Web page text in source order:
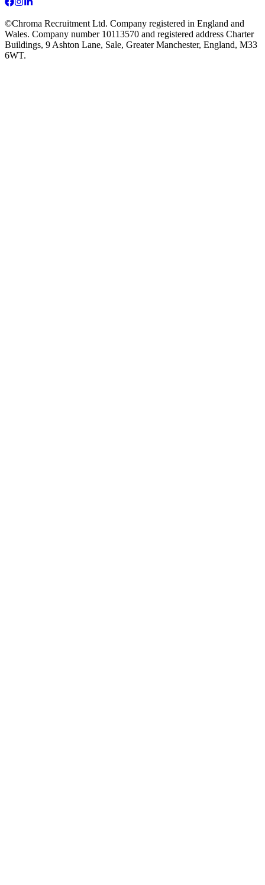
©Chroma Recruitment Ltd. Company registered in England and
Wales. Company number 10113570 and registered address Charter
Buildings, 9 Ashton Lane, Sale, Greater Manchester, England, M33
6WT.